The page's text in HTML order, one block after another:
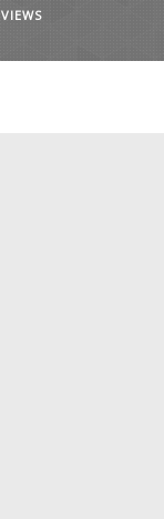
VIEWS